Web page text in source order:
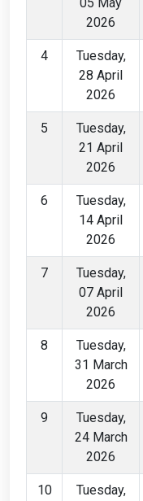
2026
4
Tuesday,
28 April
2026
5
Tuesday,
21 April
2026
6
Tuesday,
14 April
2026
7
Tuesday,
07 April
2026
8
Tuesday,
31 March
2026
9
Tuesday,
24 March
2026
10
Tuesday,